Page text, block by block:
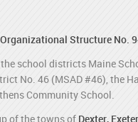
Structure No.
school districts Maine
No. 46 (MSAD #46), the
Community School.
of the towns of Dexter,